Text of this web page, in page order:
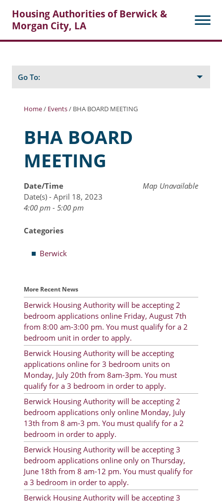
Housing Authorities of Berwick &
Morgan City, LA
Posts
Home/ Events/ BHA BOARD MEETING
BHA BOARD
MEETING
Map Unavailable
Date/Time
Date(s) - April 18, 2023
4:00 pm - 5:00 pm
Categories
Berwick
More Recent News
Berwick Housing Authority will be accepting 2
bedroom applications online Friday, August 7th
from 8:00 am-3:00 pm. You must qualify for a 2
bedroom unit in order to apply.
Berwick Housing Authority will be accepting
applications online for 3 bedroom units on
Monday, July 20th from 8am-3pm. You must
qualify for a 3 bedroom in order to apply.
Berwick Housing Authority will be accepting 2
bedroom applications only online Monday, July
13th from 8 am-3 pm. You must qualify for a 2
bedroom in order to apply.
Berwick Housing Authority will be accepting 3
bedroom applications online only on Thursday,
June 18th from 8 am-12 pm. You must qualify for
a 3 bedroom in order to apply.
Berwick Housing Authority will be accepting 3
Go To:
Berwick Tenant Portal
Rental Units
Rent Determination
Rent Payments
Resident Advisory Board
Minutes
Agendas
Calendar
Follow on Facebook
About Morgan City HA
Morgan City Tenant Portal
Rental Units
Rent Determination
Rent Payments
Online Pre-Application